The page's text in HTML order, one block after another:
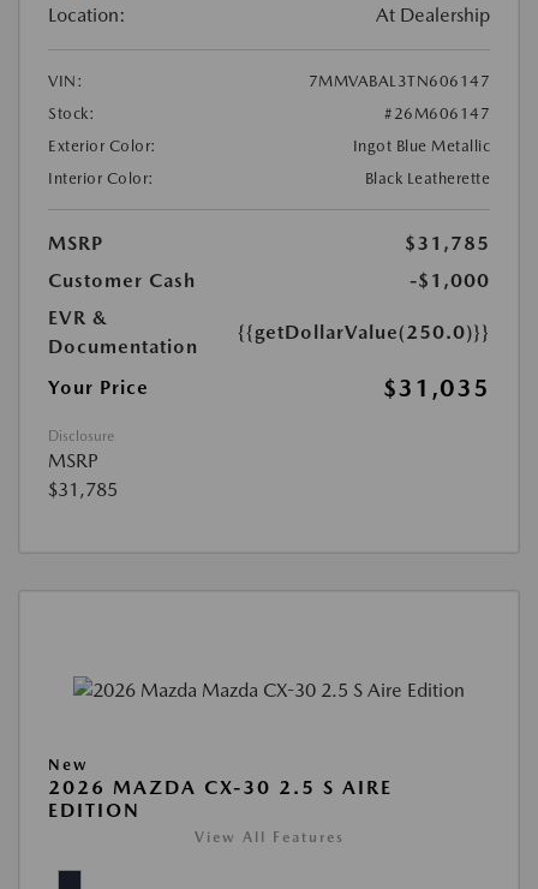
Location: At Dealership
VIN:
7MMVABAL3TN606147
Stock:
#26M606147
Exterior Color:
Ingot Blue Metallic
Interior Color:
Black Leatherette
MSRP
$31,785
Customer Cash
-$1,000
EVR &
Documentation
{{getDollarValue(250.0)}}
Your Price $31,035
Disclosure
MSRP
$31,785
New
2026 MAZDA CX-30 2.5 S AIRE
EDITION
View All Features